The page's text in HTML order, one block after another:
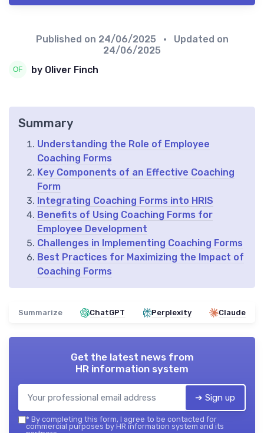
Published on 24/06/2025
• Updated on
24/06/2025
by Oliver Finch
Summary
Understanding the Role of Employee
Coaching Forms
Key Components of an Effective Coaching
Form
Integrating Coaching Forms into HRIS
Benefits of Using Coaching Forms for
Employee Development
Challenges in Implementing Coaching Forms
Best Practices for Maximizing the Impact of
Coaching Forms
Summarize ChatGPT Perplexity Claude
Get the latest news from
HR information system
➔ Sign up
* By completing this form, I agree to be contacted for
commercial purposes by HR information system and its